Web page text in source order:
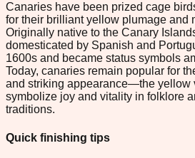
Canaries have been prized cage
for their brilliant yellow plumage and
Originally native to the Canary
domesticated by Spanish and
1600s and became status symbols
Today, canaries remain popular for
and striking appearance—the yellow
symbolize joy and vitality in folklore
traditions.
Quick finishing tips